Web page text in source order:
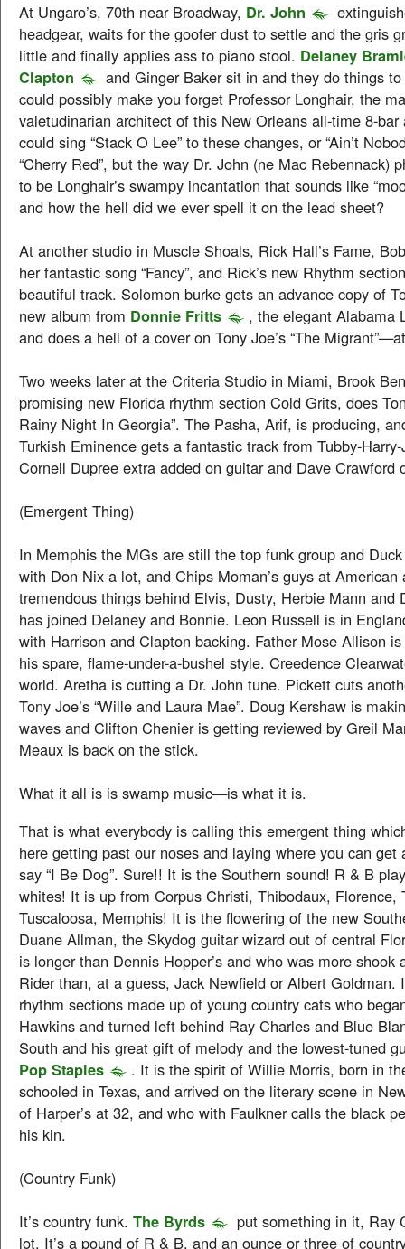
At Ungaro’s, 70th near Broadway, Dr. John
headgear, waits for the goofer dust to settle and the gris
little and finally applies ass to piano stool. Delaney
Clapton
and Ginger Baker sit in and they do things to
could possibly make you forget Professor Longhair, the
valetudinarian architect of this New Orleans all-time 8-bar
could sing “Stack O Lee” to these changes, or “Ain’t
“Cherry Red”, but the way Dr. John (ne Mac Rebennack)
to be Longhair’s swampy incantation that sounds like
and how the hell did we ever spell it on the lead sheet?
At another studio in Muscle Shoals, Rick Hall’s Fame,
her fantastic song “Fancy”, and Rick’s new Rhythm
beautiful track. Solomon burke gets an advance copy of
new album from Donnie Fritts
, the elegant Alabama
and does a hell of a cover on Tony Joe’s “The
Two weeks later at the Criteria Studio in Miami, Brook
promising new Florida rhythm section Cold Grits, does
Rainy Night In Georgia”. The Pasha, Arif, is producing,
Turkish Eminence gets a fantastic track from Tubby-
Cornell Dupree extra added on guitar and Dave Crawford
(Emergent Thing)
In Memphis the MGs are still the top funk group and
with Don Nix a lot, and Chips Moman’s guys at American
tremendous things behind Elvis, Dusty, Herbie Mann and
has joined Delaney and Bonnie. Leon Russell is in
with Harrison and Clapton backing. Father Mose Allison
his spare, flame-under-a-bushel style. Creedence
world. Aretha is cutting a Dr. John tune. Pickett cuts
Tony Joe’s “Wille and Laura Mae”. Doug Kershaw is
waves and Clifton Chenier is getting reviewed by Greil
Meaux is back on the stick.
What it all is is swamp music—is what it is.
That is what everybody is calling this emergent thing
here getting past our noses and laying where you can get
say “I Be Dog”. Sure!! It is the Southern sound! R & B
whites! It is up from Corpus Christi, Thibodaux, Florence,
Tuscaloosa, Memphis! It is the flowering of the new
Duane Allman, the Skydog guitar wizard out of central
is longer than Dennis Hopper’s and who was more shook
Rider than, at a guess, Jack Newfield or Albert Goldman.
rhythm sections made up of young country cats who
Hawkins and turned left behind Ray Charles and Blue
South and his great gift of melody and the lowest-tuned
Pop Staples
. It is the spirit of Willie Morris, born in
schooled in Texas, and arrived on the literary scene in
of Harper’s at 32, and who with Faulkner calls the black
his kin.
(Country Funk)
It’s country funk. The Byrds
put something in it, Ray
lot. It’s a pound of R & B, and an ounce or three of